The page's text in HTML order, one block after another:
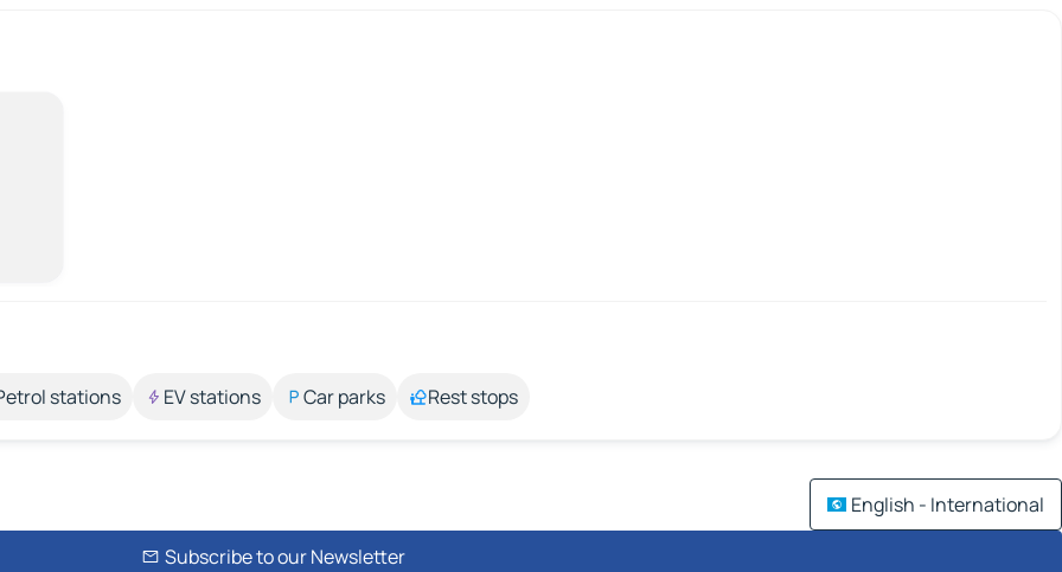
stations EV stations Car parks Rest stops
English - International
Subscribe to our Newsletter